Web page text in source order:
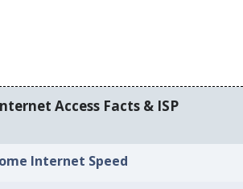
Access Facts & ISP
Internet Speed